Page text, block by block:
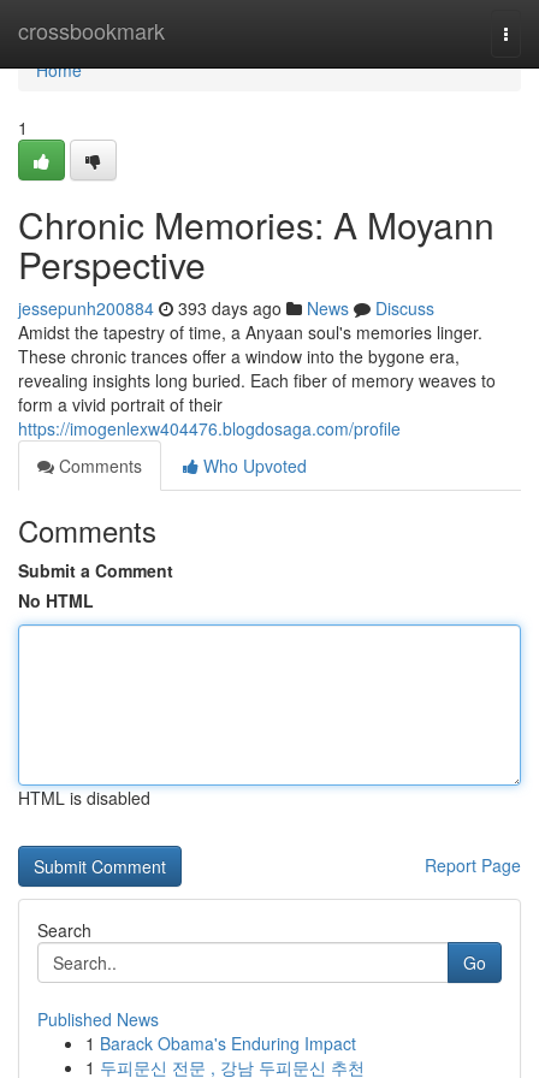
crossbookmark
Home
Home
1
Chronic Memories: A Moyann
Perspective
jessepunh200884 393 days ago News
Discuss
Amidst the tapestry of time, a Anyaan soul's memories linger.
These chronic trances offer a window into the bygone era,
revealing insights long buried. Each fiber of memory weaves to
form a vivid portrait of their
https://imogenlexw404476.blogdosaga.com/profile
Comments
Who Upvoted
Comments
Submit a Comment
No HTML
HTML is disabled
Report Page
Search
Go
Published News
1 Barack Obama's Enduring Impact
1 두피문신 전문 , 강남 두피문신 추천